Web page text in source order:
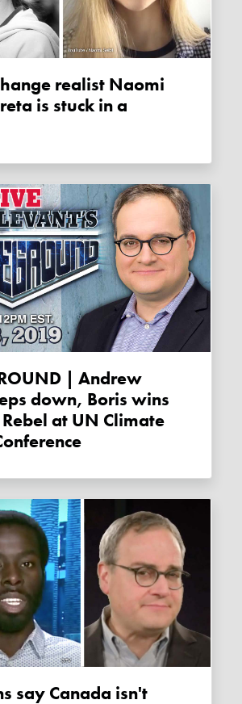
is stuck in a
down, Boris wins
at UN Climate